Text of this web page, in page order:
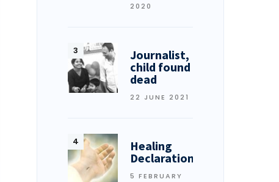
2020
Journalist,
child found
dead
22 JUNE 2021
Healing
Declarations
5 FEBRUARY